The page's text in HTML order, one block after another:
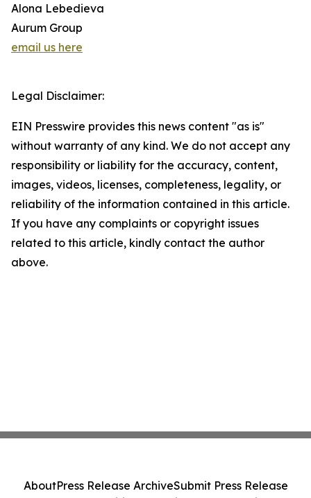
Alona Lebedieva
Aurum Group
email us here
Legal Disclaimer:
EIN Presswire provides this news content "as is"
without warranty of any kind. We do not accept any
responsibility or liability for the accuracy, content,
images, videos, licenses, completeness, legality, or
reliability of the information contained in this article.
If you have any complaints or copyright issues
related to this article, kindly contact the author
above.
AboutPress Release ArchiveSubmit Press Release